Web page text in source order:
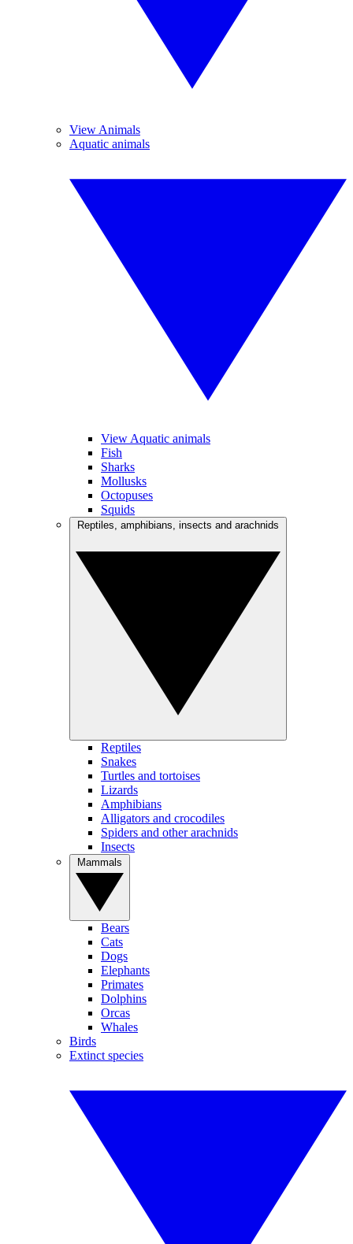
View Animals
Aquatic animals
View Aquatic animals
Fish
Sharks
Mollusks
Octopuses
Squids
Reptiles
Snakes
Turtles and tortoises
Lizards
Amphibians
Alligators and crocodiles
Spiders and other arachnids
Insects
Bears
Cats
Dogs
Elephants
Primates
Dolphins
Orcas
Whales
Birds
Extinct species